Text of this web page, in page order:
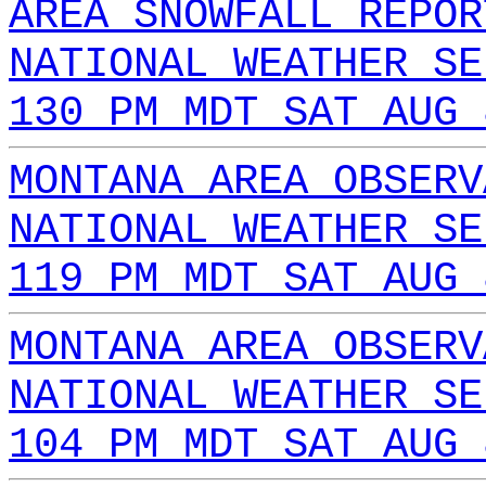
AREA SNOWFALL
NATIONAL WEATHER
130 PM MDT SAT
MONTANA AREA
NATIONAL WEATHER
119 PM MDT SAT
MONTANA AREA
NATIONAL WEATHER
104 PM MDT SAT